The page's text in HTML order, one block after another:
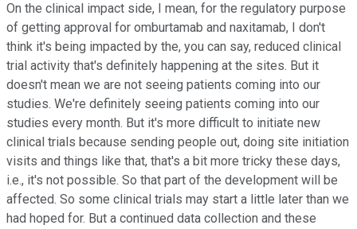
On the clinical impact side, I mean, for the regulatory purpose
of getting approval for omburtamab and naxitamab, I don't
think it's being impacted by the, you can say, reduced clinical
trial activity that's definitely happening at the sites. But it
doesn't mean we are not seeing patients coming into our
studies. We're definitely seeing patients coming into our
studies every month. But it's more difficult to initiate new
clinical trials because sending people out, doing site initiation
visits and things like that, that's a bit more tricky these days,
i.e., it's not possible. So that part of the development will be
affected. So some clinical trials may start a little later than we
had hoped for. But a continued data collection and these